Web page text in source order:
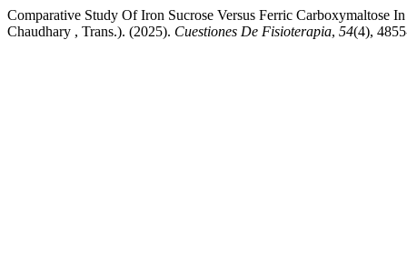
Comparative Study Of Iron Sucrose Versus Ferric Carboxymaltose
Chaudhary , Trans.). (2025). Cuestiones De Fisioterapia, 54(4),